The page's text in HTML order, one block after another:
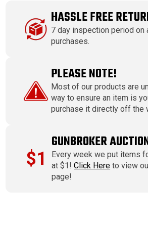
HASSLE FREE
7 day inspection period on
purchases.
PLEASE NOTE!
Most of our products are
way to ensure an item is
purchase it directly off the
$1
GUNBROKER
Every week we put items
at $1!Click Here to view
page!